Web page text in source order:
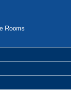
Rooms